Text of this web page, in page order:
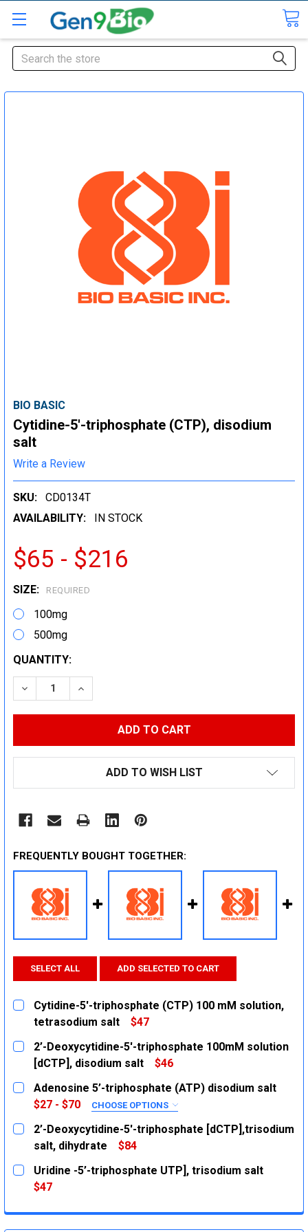
Search
BIO BASIC
Cytidine-5'-triphosphate (CTP), disodium
salt
Write a Review
SKU:
CD0134T
AVAILABILITY:
IN STOCK
$65 - $216
SIZE: REQUIRED
100mg
500mg
CURRENT
STOCK:
QUANTITY:
DECREASE QUANTITY:INCREASE QUANTITY:
ADD TO WISH LIST
FREQUENTLY BOUGHT TOGETHER:
SELECT ALL ADD SELECTED TO CART
Cytidine-5'-triphosphate (CTP) 100 mM solution,
tetrasodium salt
$47
CURRENT
STOCK:
QUANTITY:
DECREASE QUANTITY:
INCREASE QUANTITY:
2’-Deoxycytidine-5'-triphosphate 100mM solution
[dCTP], disodium salt
$46
CURRENT
STOCK:
QUANTITY:
DECREASE QUANTITY:
INCREASE QUANTITY:
Adenosine 5’-triphosphate (ATP) disodium salt
$27 - $70
CHOOSE OPTIONS
SIZE:
5g
CURRENT
QUANTITY:
2’-Deoxycytidine-5'-triphosphate [dCTP],trisodium
salt, dihydrate
$84
CURRENT
STOCK:
QUANTITY:
DECREASE QUANTITY:
Uridine -5’-triphosphate UTP], trisodium salt
$47
DECREASE QUANTITY:
INCREASE QUANTITY: